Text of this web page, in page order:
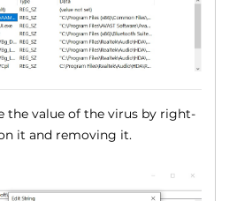
the value of the virus by right-
it and removing it.